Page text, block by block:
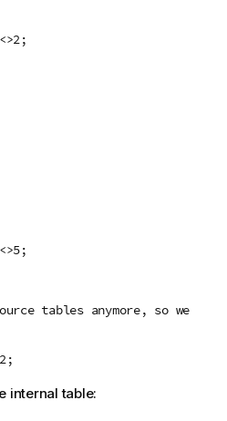
tables anymore, so we
internal table: